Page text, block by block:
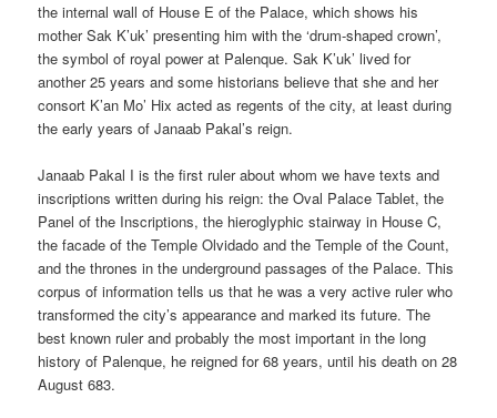
the internal wall of House E of the Palace, which shows his
mother Sak K’uk’ presenting him with the ‘drum-shaped crown’,
the symbol of royal power at Palenque. Sak K’uk’ lived for
another 25 years and some historians believe that she and her
consort K’an Mo’ Hix acted as regents of the city, at least during
the early years of Janaab Pakal’s reign.
Janaab Pakal I is the first ruler about whom we have texts and
inscriptions written during his reign: the Oval Palace Tablet, the
Panel of the Inscriptions, the hieroglyphic stairway in House C,
the facade of the Temple Olvidado and the Temple of the Count,
and the thrones in the underground passages of the Palace. This
corpus of information tells us that he was a very active ruler who
transformed the city’s appearance and marked its future. The
best known ruler and probably the most important in the long
history of Palenque, he reigned for 68 years, until his death on 28
August 683.